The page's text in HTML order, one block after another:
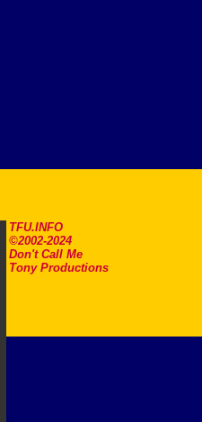
TFU.INFO
©2002-2024
Don't Call Me
Tony Productions